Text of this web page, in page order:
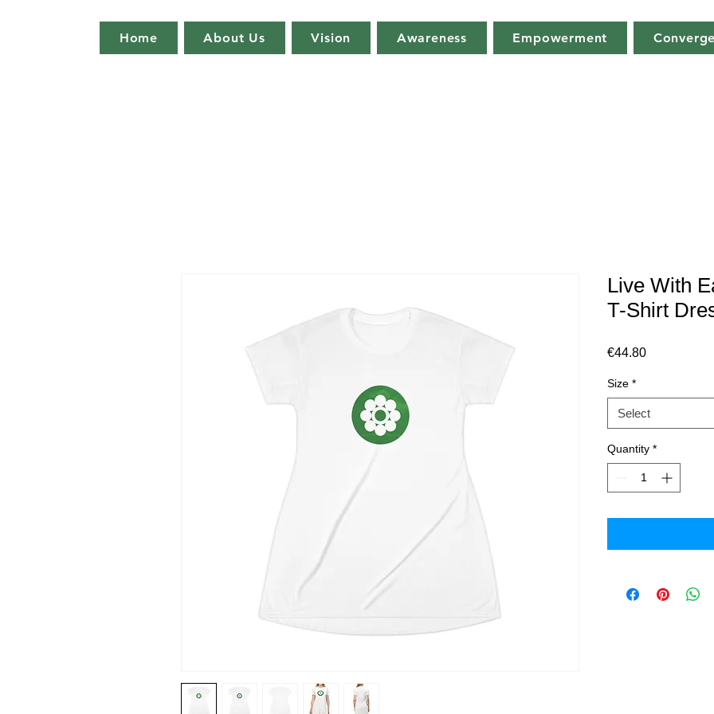
Home About Us Vision Awareness Empowerment
Live With
T-Shirt
€44.80Price
Size *
Select
Quantity *